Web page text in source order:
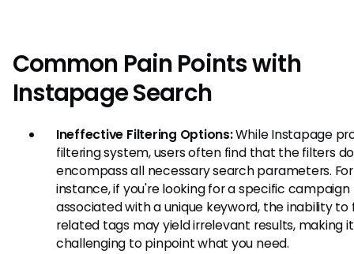
Common Pain Points with
Instapage Search
Ineffective Filtering Options:While Instapage
filtering system, users often find that the filters
encompass all necessary search parameters. For
instance, if you're looking for a specific campaign
associated with a unique keyword, the inability to
related tags may yield irrelevant results, making it
challenging to pinpoint what you need.